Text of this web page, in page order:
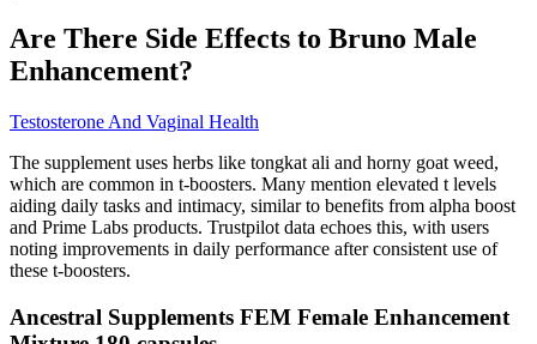
Are There Side Effects to Bruno Male
Enhancement?
Testosterone And Vaginal Health
The supplement uses herbs like tongkat ali and horny goat weed,
which are common in t-boosters. Many mention elevated t levels
aiding daily tasks and intimacy, similar to benefits from alpha boost
and Prime Labs products. Trustpilot data echoes this, with users
noting improvements in daily performance after consistent use of
these t-boosters.
Ancestral Supplements FEM Female Enhancement